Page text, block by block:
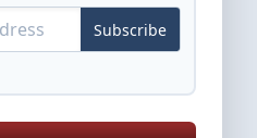
Subscribe